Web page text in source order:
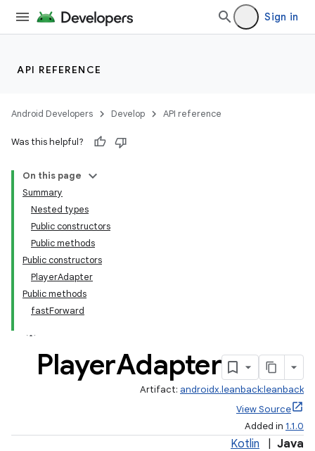
Sign in
API REFERENCE
Android Developers Develop API reference
Was this helpful?
On this page
Summary
Nested types
Public constructors
Public methods
Public constructors
PlayerAdapter
Public methods
fastForward
PlayerAdapter
Artifact: androidx.leanback:leanback
View Source
Added in 1.1.0
Kotlin Java